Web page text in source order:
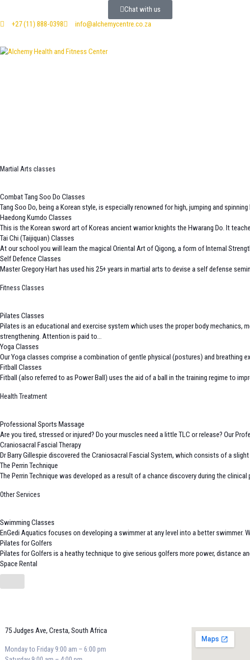
Chat with us
+27 (11) 888-0398
info@alchemycentre.co.za
Martial Arts classes
Combat Tang Soo Do Classes
Tang Soo Do, being a Korean style, is especially renowned for high, jumping and
Haedong Kumdo Classes
This is the Korean sword art of Koreas ancient warrior knights the Hwarang Do. It
Tai Chi (Taijiquan) Classes
At our school you will learn the magical Oriental Art of Qigong, a form of Internal
Self Defence Classes
Master Gregory Hart has used his 25+ years in martial arts to devise a self defense
Fitness Classes
Pilates Classes
Pilates is an educational and exercise system which uses the proper body
strengthening. Attention is paid to...
Yoga Classes
Our Yoga classes comprise a combination of gentle physical (postures) and breathing
Fitball Classes
Fitball (also referred to as Power Ball) uses the aid of a ball in the training regime to
Health Treatment
Professional Sports Massage
Are you tired, stressed or injured? Do your muscles need a little TLC or release? Our
Craniosacral Fascial Therapy
Dr Barry Gillespie discovered the Craniosacral Fascial System, which consists of a
The Perrin Technique
The Perrin Technique was developed as a result of a chance discovery during the
Other Services
Swimming Classes
EnGedi Aquatics focuses on developing a swimmer at any level into a better swimmer.
Pilates for Golfers
Pilates for Golfers is a heathy technique to give serious golfers more power, distance
Space Rental
75 Judges Ave, Cresta, South Africa
Monday to Friday 9:00 am – 6:00 pm